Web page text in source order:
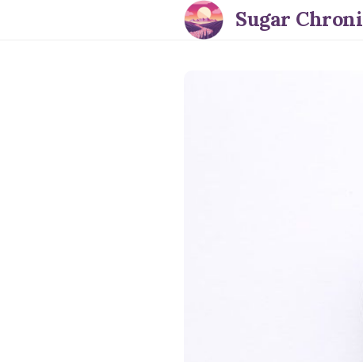
Sugar